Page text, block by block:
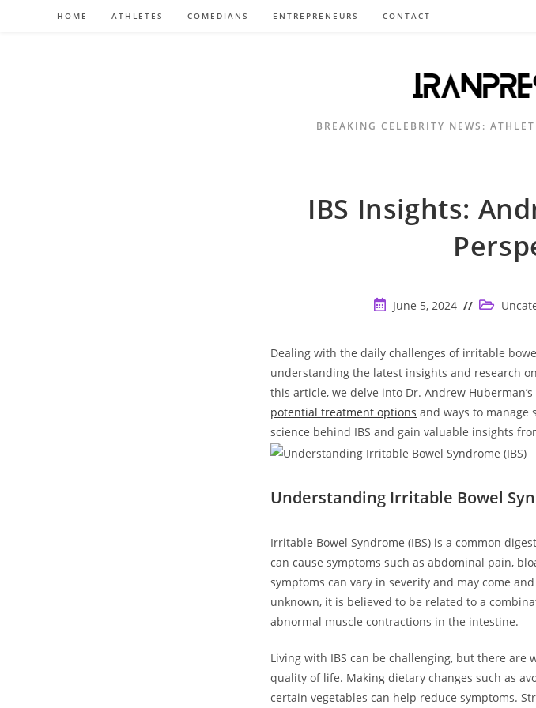
HOME ATHLETES COMEDIANS ENTREPRENEURS CONTACT
BREAKING CELEBRITY NEWS:
IBS Insights:
PostJune 5, 2024
Post
Dealing with the daily challenges of irritable
understanding the latest insights and research
this article, we delve into Dr. Andrew
potential treatment options and ways to manage
science behind IBS and gain valuable insights
Understanding Irritable Bowel
Irritable Bowel Syndrome (IBS) is a common
can cause symptoms such as abdominal pain,
symptoms can vary in severity and may come
unknown, it is believed to be related to a
abnormal muscle contractions in the intestine.
Living with IBS can be challenging, but there are
quality of life. Making dietary changes such as
certain vegetables can help reduce symptoms.